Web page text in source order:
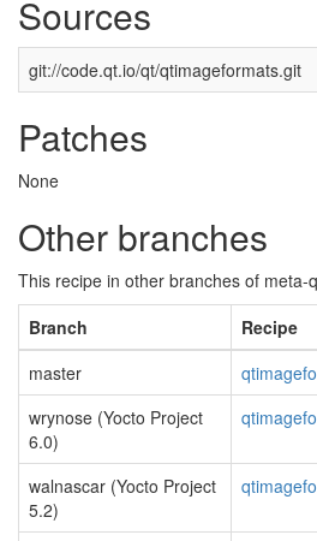
Sources
git://code.qt.io/qt/qtimageformats.git
Patches
None
Other branches
This recipe in other branches of meta-
Branch
Recipe
master
wrynose (Yocto Project
6.0)
walnascar (Yocto Project
5.2)